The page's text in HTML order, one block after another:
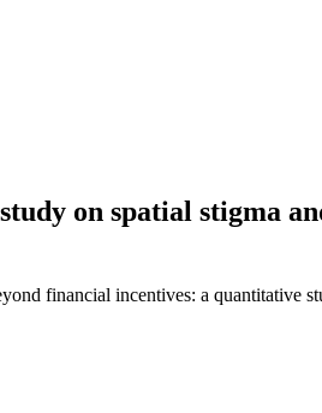
on spatial stigma
financial incentives: a quantitative